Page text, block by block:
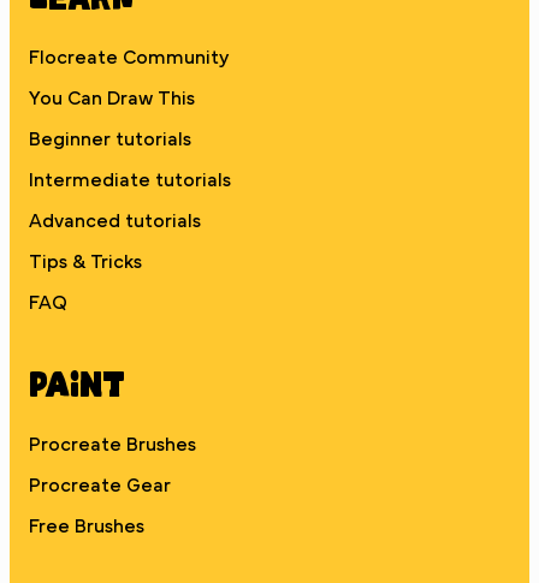
Flocreate Community
You Can Draw This
Beginner tutorials
Intermediate tutorials
Advanced tutorials
Tips & Tricks
FAQ
Paint
Procreate Brushes
Procreate Gear
Free Brushes